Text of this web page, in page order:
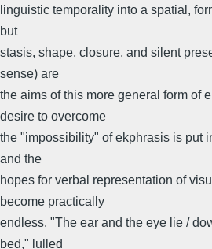
linguistic temporality into a spatial,
but
stasis, shape, closure, and silent
sense) are
the aims of this more general form of
desire to overcome
the "impossibility" of ekphrasis is put
and the
hopes for verbal representation of
become practically
endless. "The ear and the eye lie /
bed," lulled